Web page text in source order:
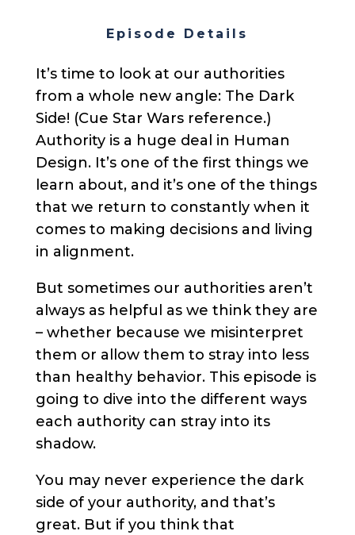
Episode Details
It’s time to look at our authorities
from a whole new angle: The Dark
Side! (Cue Star Wars reference.)
Authority is a huge deal in Human
Design. It’s one of the first things we
learn about, and it’s one of the things
that we return to constantly when it
comes to making decisions and living
in alignment.
But sometimes our authorities aren’t
always as helpful as we think they are
– whether because we misinterpret
them or allow them to stray into less
than healthy behavior. This episode is
going to dive into the different ways
each authority can stray into its
shadow.
You may never experience the dark
side of your authority, and that’s
great. But if you think that